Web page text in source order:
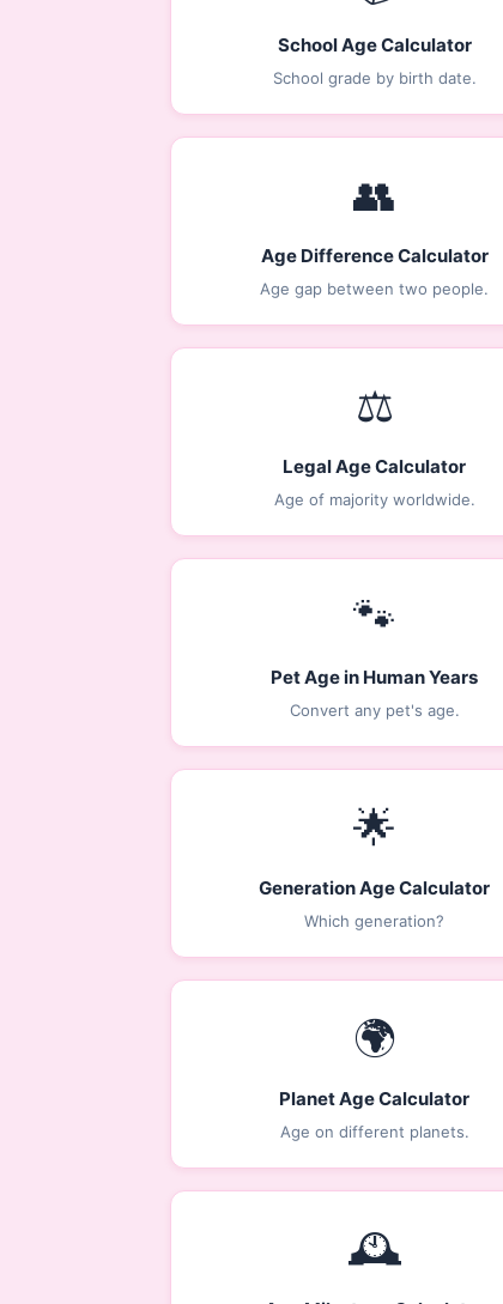
School Age Calculator
School grade by birth date.
👥
Age Difference Calculator
Age gap between two people.
⚖️
Legal Age Calculator
Age of majority worldwide.
🐾
Pet Age in Human Years
Convert any pet's age.
🌟
Generation Age Calculator
Which generation?
🌍
Planet Age Calculator
Age on different planets.
🕰️